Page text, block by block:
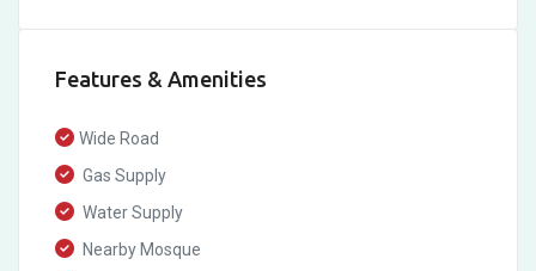
Features & Amenities
Wide Road
Gas Supply
Water Supply
Nearby Mosque